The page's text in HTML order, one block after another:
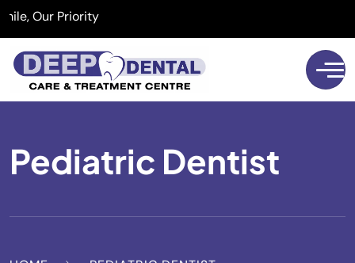
Our Priority
Pediatric Dentist